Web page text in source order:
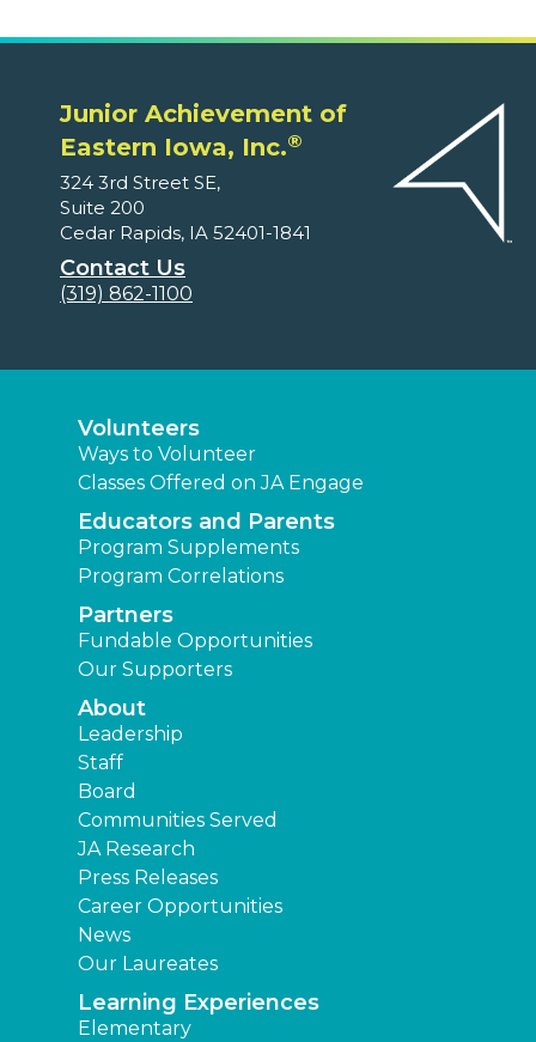
Junior Achievement of
Eastern Iowa, Inc.®
324 3rd Street SE,
Suite 200
Cedar Rapids, IA 52401-1841
Contact Us
(319) 862-1100
Volunteers
Ways to Volunteer
Classes Offered on JA Engage
Educators and Parents
Program Supplements
Program Correlations
Partners
Fundable Opportunities
Our Supporters
About
Leadership
Staff
Board
Communities Served
JA Research
Press Releases
Career Opportunities
News
Our Laureates
Learning Experiences
Elementary